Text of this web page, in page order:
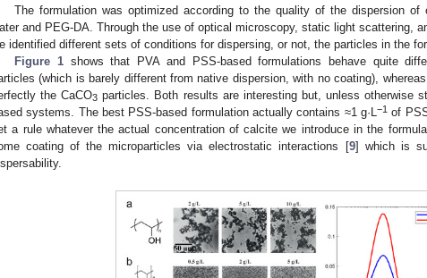
The formulation was optimized according to the quality of the dispersion
and PEG-DA. Through the use of optical microscopy, static light scattering,
identified different sets of conditions for dispersing, or not, the particles in the
Figure 1 shows that PVA and PSS-based formulations behave quite
(which is barely different from native dispersion, with no coating),
the CaCO3 particles. Both results are interesting but, unless otherwise
systems. The best PSS-based formulation actually contains ≈1 g·L −1 of
a rule whatever the actual concentration of calcite we introduce in the
coating of the microparticles via electrostatic interactions [9] which is